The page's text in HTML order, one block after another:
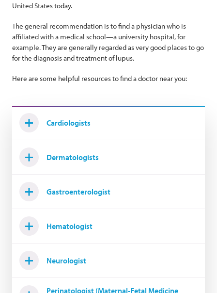
United States today.
The general recommendation is to find a physician who is
affiliated with a medical school—a university hospital, for
example. They are generally regarded as very good places to go
for the diagnosis and treatment of lupus.
Here are some helpful resources to find a doctor near you:
Cardiologists
Dermatologists
Gastroenterologist
Hematologist
Neurologist
Perinatologist (Maternal-Fetal Medicine